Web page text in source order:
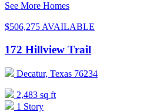
See More Homes
$506,275 AVAILABLE
172 Hillview Trail
Decatur, Texas 76234
2,483 sq ft
1 Story